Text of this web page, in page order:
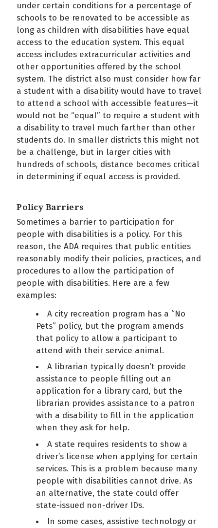
under certain conditions for a percentage of
schools to be renovated to be accessible as
long as children with disabilities have equal
access to the education system. This equal
access includes extracurricular activities and
other opportunities offered by the school
system. The district also must consider how far
a student with a disability would have to travel
to attend a school with accessible features—it
would not be “equal” to require a student with
a disability to travel much farther than other
students do. In smaller districts this might not
be a challenge, but in larger cities with
hundreds of schools, distance becomes critical
in determining if equal access is provided.
Policy Barriers
Sometimes a barrier to participation for
people with disabilities is a policy. For this
reason, the ADA requires that public entities
reasonably modify their policies, practices, and
procedures to allow the participation of
people with disabilities. Here are a few
examples:
A city recreation program has a “No
Pets” policy, but the program amends
that policy to allow a participant to
attend with their service animal.
A librarian typically doesn’t provide
assistance to people filling out an
application for a library card, but the
librarian provides assistance to a patron
with a disability to fill in the application
when they ask for help.
A state requires residents to show a
driver’s license when applying for certain
services. This is a problem because many
people with disabilities cannot drive. As
an alternative, the state could offer
state-issued non-driver IDs.
In some cases, assistive technology or